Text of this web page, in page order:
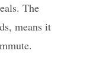
The
means it